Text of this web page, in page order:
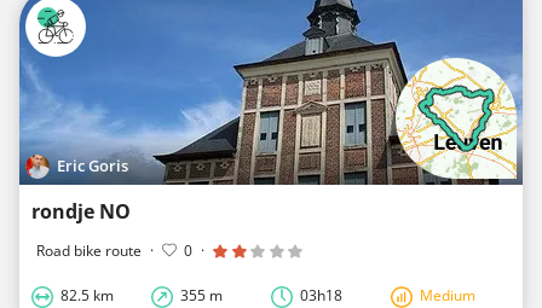
Eric Goris
rondje NO
Road bike route · 0 ·
82.5 km 355 m 03h18 Medium